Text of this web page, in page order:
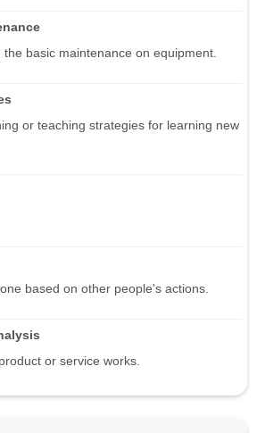
basic maintenance on equipment.
or teaching strategies for learning new
based on other people's actions.
or service works.